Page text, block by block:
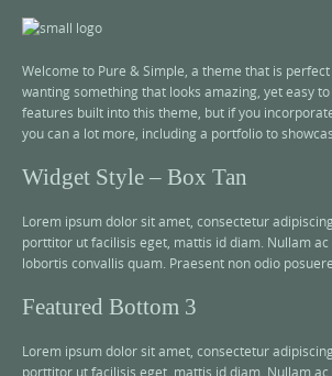
Welcome to Pure & Simple, a theme that is
wanting something that looks amazing, yet easy
features built into this theme, but if you
you can a lot more, including a portfolio to
Widget Style – Box Tan
Lorem ipsum dolor sit amet, consectetur
porttitor ut facilisis eget, mattis id diam. Nullam ac
lobortis convallis quam. Praesent non odio posuere.
Featured Bottom 3
Lorem ipsum dolor sit amet, consectetur
porttitor ut facilisis eget, mattis id diam. Nullam ac